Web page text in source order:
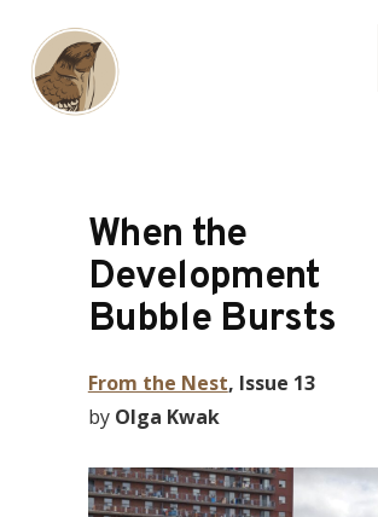
main
content
Additional
menu
making
information
available
When the
Development
Bubble Bursts
From the Nest, Issue 13
by Olga Kwak